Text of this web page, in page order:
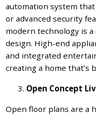
automation system
or advanced security
modern technology is
design. High-end
and integrated
creating a home that’s
Open Concept
Open floor plans are a